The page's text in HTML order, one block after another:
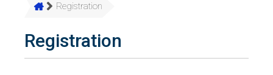
Registration
Registration